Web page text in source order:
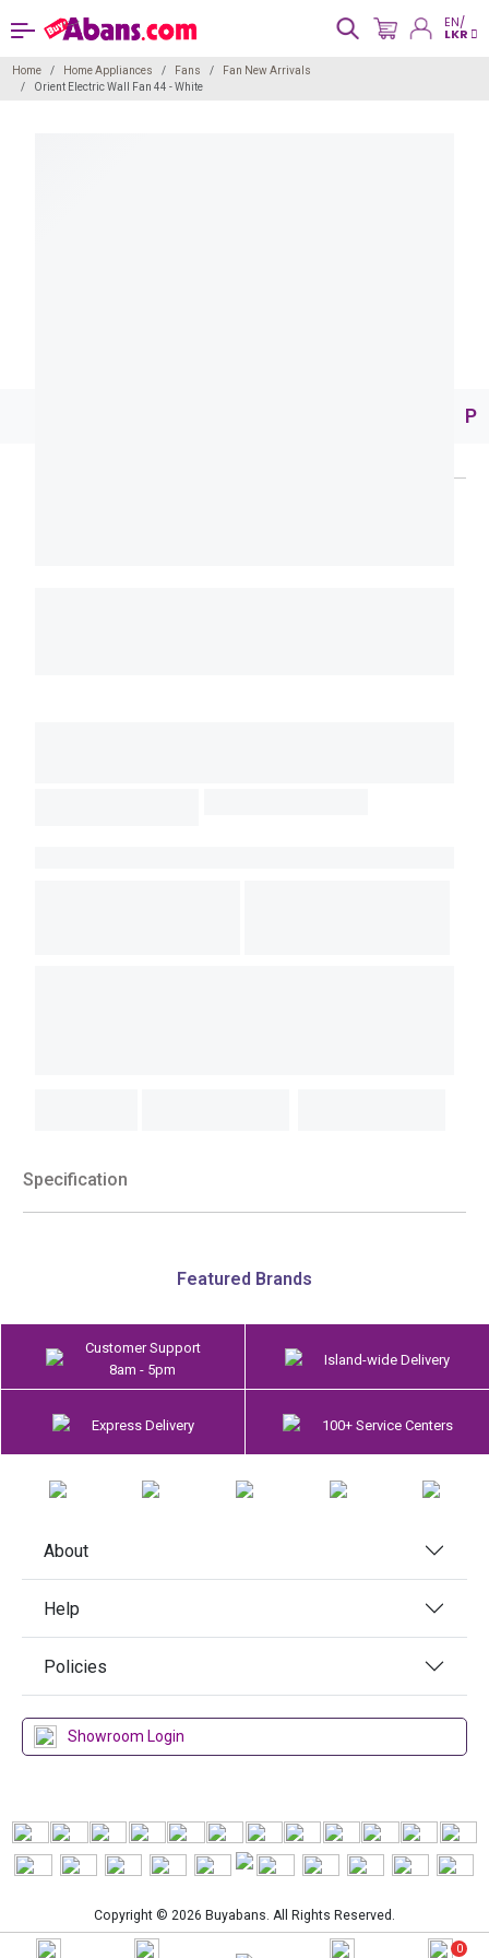
EN/
LKR
Home Home Appliances Fans
Fan New Arrivals
Orient Electric Wall Fan 44 - White
Specification
Featured Brands
Customer Support
8am - 5pm
Island-wide Delivery
Express Delivery 100+ Service Centers
About
Help
Policies
Showroom Login
Copyright © 2026 Buyabans. All Rights Reserved.
0